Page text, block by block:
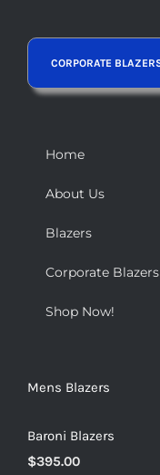
Home
About Us
Blazers
Corporate Blazers
Shop Now!
Mens Blazers
Baroni Blazers
$395.00